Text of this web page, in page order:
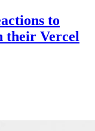
to
their Vercel